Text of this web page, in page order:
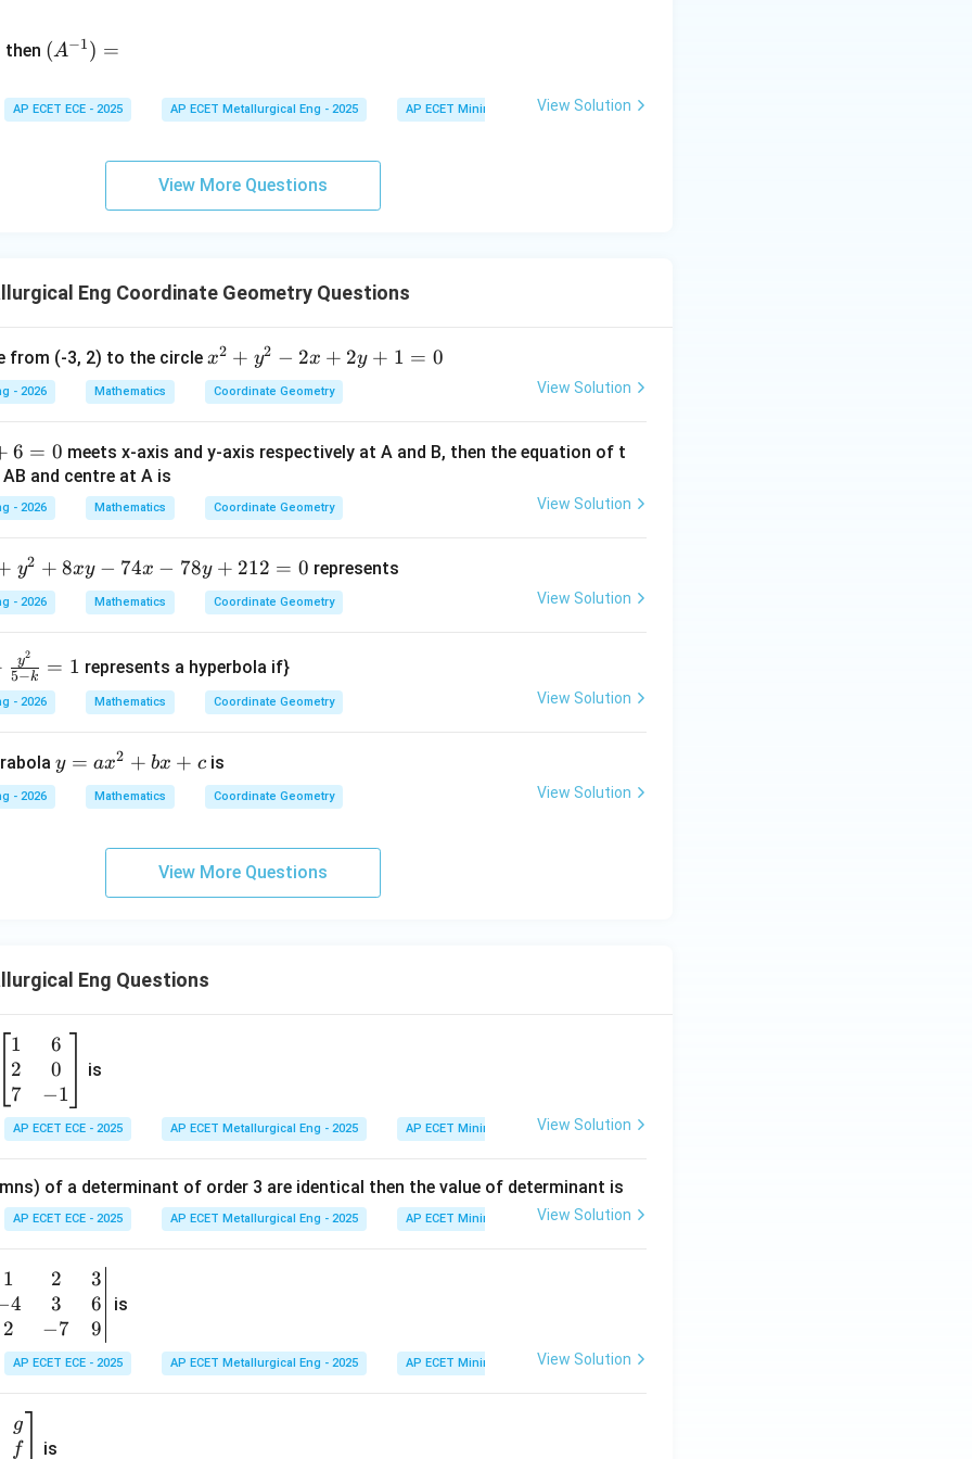
{b
at
ri
\\then ^{-
=
(A−1) =
AP ECET ECE - 2025 AP ECET Metallurgical Eng - 2025 AP ECET Mining Engg - 2025 Mathematics
View Solution
View More Questions
Eng Coordinate Geometry Questions
from (-3, 2) to the circle x^
{2}
+ y
{2}
x +
+ 1
= 0
x2 + y2 − 2x + 2y + 1 = 0
- 2026 Mathematics Coordinate Geometry View Solution
6 = 0 meets x-axis and y-axis respectively at A and B, then the equation of t
and centre at A is
- 2026 Mathematics Coordinate Geometry View Solution
y2 + 8xy − 74x − 78y + 212 = 0 represents
- 2026 Mathematics Coordinate Geometry View Solution
5−k
y2
= 1 represents a hyperbola if}
- 2026 Mathematics Coordinate Geometry View Solution
y
+
y = ax2 + bx + cis
- 2026 Mathematics Coordinate Geometry View Solution
View More Questions
Eng Questions
\b
eg
in
{b
m
x}
&
\\
&
\\
1
2
7
6
0
−1
is
AP ECET ECE - 2025 AP ECET Metallurgical Eng - 2025 AP ECET Mining Engg - 2025 Matrices and Determinants
View Solution
of a determinant of order 3 are identical then the value of determinant is
AP ECET ECE - 2025 AP ECET Metallurgical Eng - 2025 AP ECET Mining Engg - 2025 Matrices and Determinants
View Solution
\b
{v
1
4
2
2
3
−7
3
6
9
is
AP ECET ECE - 2025 AP ECET Metallurgical Eng - 2025 AP ECET Mining Engg - 2025 Matrices and Determinants
View Solution
g
f
is